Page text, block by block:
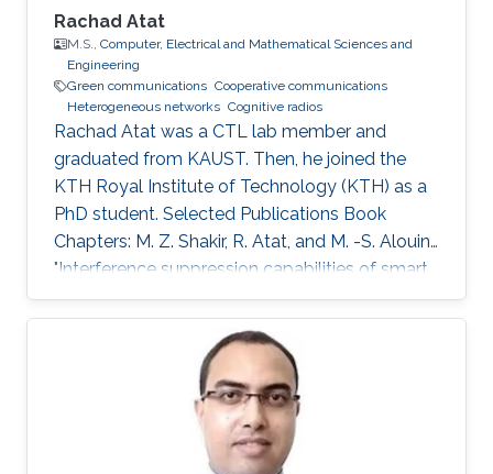
Rachad Atat
M.S., Computer, Electrical and Mathematical Sciences and
Engineering
Green communications Cooperative communications
Heterogeneous networks Cognitive radios
Rachad Atat was a CTL lab member and
graduated from KAUST. Then, he joined the
KTH Royal Institute of Technology (KTH) as a
PhD student. Selected Publications Book
Chapters: M. Z. Shakir, R. Atat, and M. -S. Alouini,
"Interference suppression capabilities of smart
cognitive-femto networks (SCFN),” Chapter in
Self-Organization and Green Applications in
Cognitive Radio Networks, Al-Dulaimi, A.,
Cosmas, J., and Mohammed, A. (Eds), IGI
Global, 2012. M.S. Thesis: R. Atat, "Cooperative
Content Distribution over Wireless Networks
for Delay and Energy Efficiency," King Abdullah